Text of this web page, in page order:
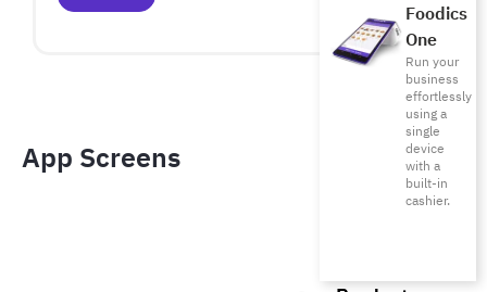
Foodics
One
Run your
business
effortlessly
using a
single
device
with a
built-in
cashier.
App Screens​